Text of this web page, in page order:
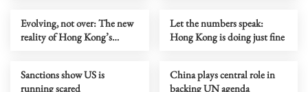
Evolving, not over: The new
reality of Hong Kong’s
Let the numbers speak:
Hong Kong is doing just fine
Sanctions show US is
running scared
China plays central role in
backing UN agenda